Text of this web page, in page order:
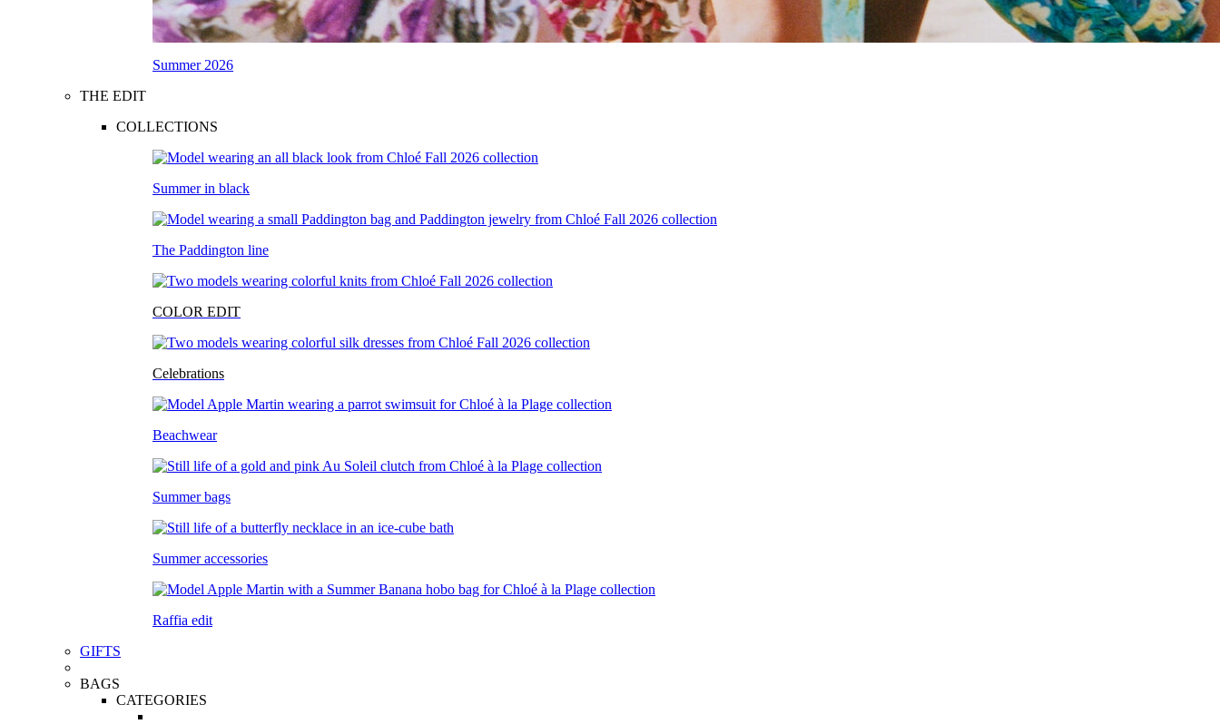
Summer 2026
THE EDIT
COLLECTIONS
Summer in black
The Paddington line
COLOR EDIT
Celebrations
Beachwear
Summer bags
Summer accessories
Raffia edit
GIFTS
BAGS
CATEGORIES